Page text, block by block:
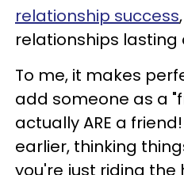
relationship success
relationships lasting
To me, it makes
add someone as a
actually ARE a
earlier, thinking
you're just riding the